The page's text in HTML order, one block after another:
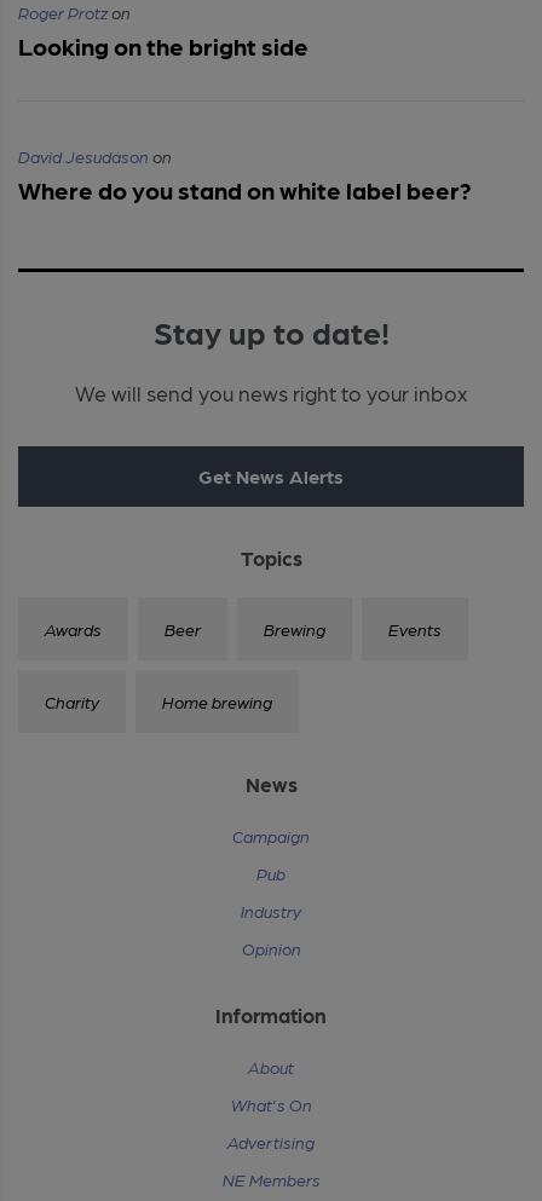
Roger Protzon
Looking on the bright side
David Jesudason on
Where do you stand on white label beer?
Stay up to date!
We will send you news right to your inbox
Get News Alerts
Topics
Awards Beer Brewing Events
Charity Home brewing
News
Campaign
Pub
Industry
Opinion
Information
About
What's On
Advertising
NE Members